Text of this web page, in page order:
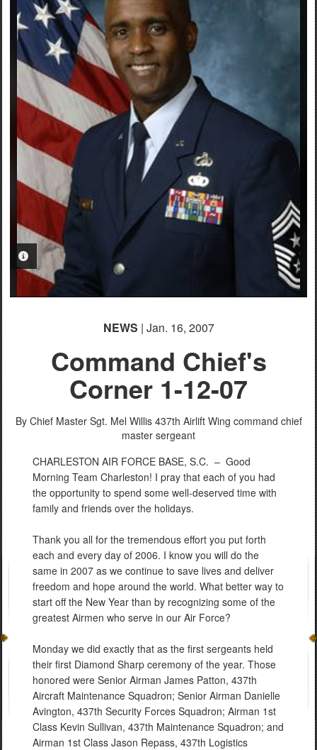
PHOTO INFORMATION
NEWS | Jan. 16, 2007
Command Chief's
Corner 1-12-07
By Chief Master Sgt. Mel Willis 437th Airlift Wing command chief
master sergeant
CHARLESTON AIR FORCE BASE, S.C. – Good
Morning Team Charleston! I pray that each of you had
the opportunity to spend some well-deserved time with
family and friends over the holidays.
Thank you all for the tremendous effort you put forth
each and every day of 2006. I know you will do the
same in 2007 as we continue to save lives and deliver
freedom and hope around the world. What better way to
start off the New Year than by recognizing some of the
greatest Airmen who serve in our Air Force?
Monday we did exactly that as the first sergeants held
their first Diamond Sharp ceremony of the year. Those
honored were Senior Airman James Patton, 437th
Aircraft Maintenance Squadron; Senior Airman Danielle
Avington, 437th Security Forces Squadron; Airman 1st
Class Kevin Sullivan, 437th Maintenance Squadron; and
Airman 1st Class Jason Repass, 437th Logistics